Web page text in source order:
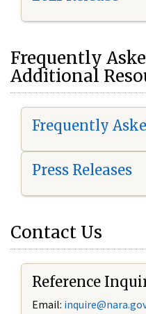
Frequently
Additional
Frequently
Press Releases
Contact Us
Reference
Email: i